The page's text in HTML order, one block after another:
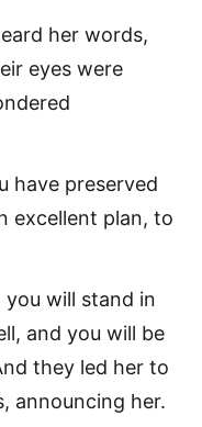
her words,
eyes were
have preserved
excellent plan, to
will stand in
and you will be
they led her to
announcing her.